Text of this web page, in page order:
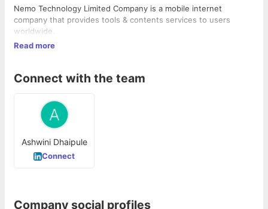
Nemo Technology Limited Company is a mobile internet
company that provides tools & contents services to users
worldwide.
Read more
Connect with the team
Ashwini Dhaipule
Connect
Company social profiles